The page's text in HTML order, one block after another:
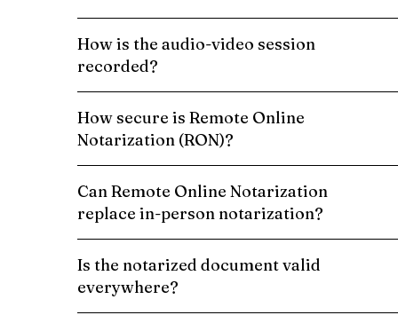
How is the audio-video session
recorded?
How secure is Remote Online
Notarization (RON)?
Can Remote Online Notarization
replace in-person notarization?
Is the notarized document valid
everywhere?